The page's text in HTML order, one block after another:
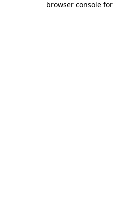
browser console